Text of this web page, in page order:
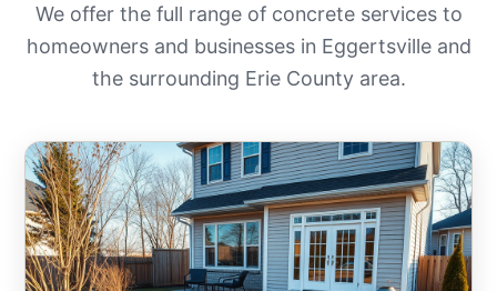
We offer the full range of concrete services to
homeowners and businesses in Eggertsville and
the surrounding Erie County area.